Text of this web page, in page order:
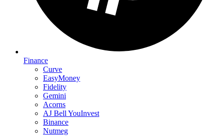
Finance
Curve
EasyMoney
Fidelity
Gemini
Acorns
AJ Bell YouInvest
Binance
Nutmeg